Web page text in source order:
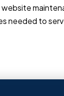
needed to